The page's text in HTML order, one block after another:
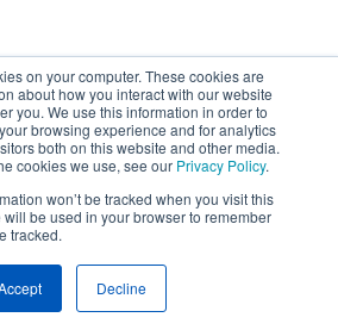
on your computer. These cookies are
about how you interact with our website
you. We use this information in order to
browsing experience and for analytics
both on this website and other media.
cookies we use, see our Privacy Policy.
won’t be tracked when you visit this
be used in your browser to remember
tracked.
Decline